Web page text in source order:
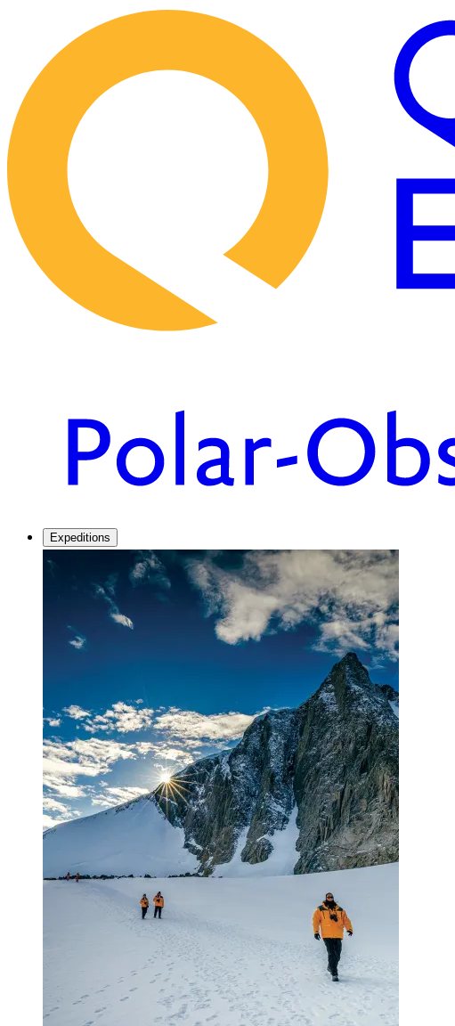
Expeditions